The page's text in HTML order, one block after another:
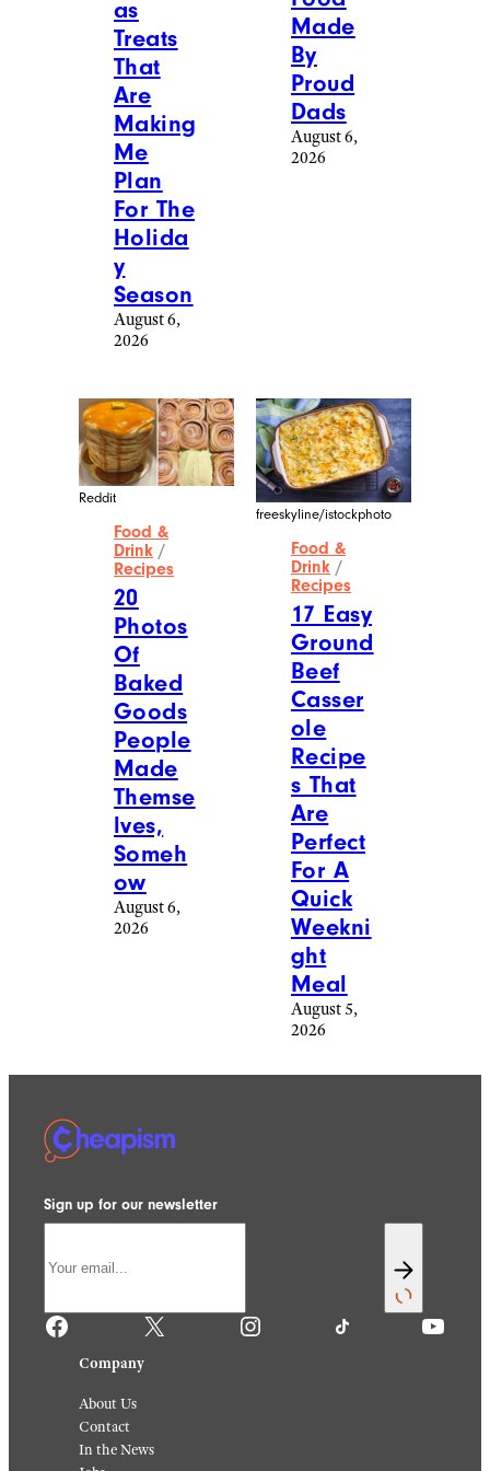
as
Treats
That
Are
Making
Me
Plan
For The
Holida
y
Season
August 6,
2026
Made
By
Proud
Dads
August 6,
2026
Reddit
Food &
Drink /
Recipes
20
Photos
Of
Baked
Goods
People
Made
Themse
lves,
Someh
ow
August 6,
2026
freeskyline/istockphoto
Food &
Drink /
Recipes
17 Easy
Ground
Beef
Casser
ole
Recipe
s That
Are
Perfect
For A
Quick
Weekni
ght
Meal
August 5,
2026
Sign up for our newsletter
Facebook X Instagram TikTok YouTube
Company
About Us
Contact
In the News